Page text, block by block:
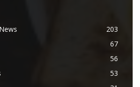
203
67
56
53